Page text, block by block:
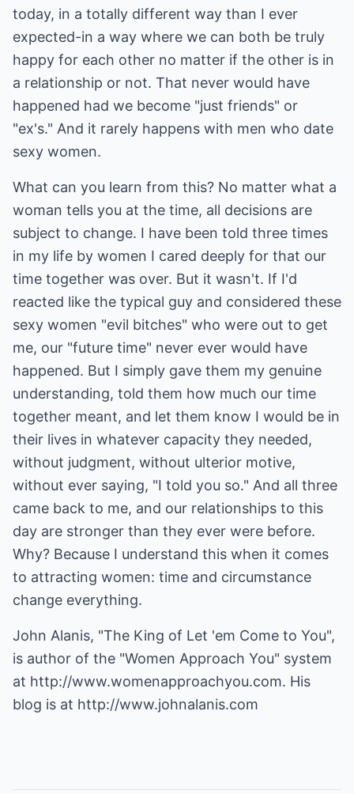
today, in a totally different way than I ever
expected-in a way where we can both be truly
happy for each other no matter if the other is in
a relationship or not. That never would have
happened had we become "just friends" or
"ex's." And it rarely happens with men who date
sexy women.
What can you learn from this? No matter what a
woman tells you at the time, all decisions are
subject to change. I have been told three times
in my life by women I cared deeply for that our
time together was over. But it wasn't. If I'd
reacted like the typical guy and considered these
sexy women "evil bitches" who were out to get
me, our "future time" never ever would have
happened. But I simply gave them my genuine
understanding, told them how much our time
together meant, and let them know I would be in
their lives in whatever capacity they needed,
without judgment, without ulterior motive,
without ever saying, "I told you so." And all three
came back to me, and our relationships to this
day are stronger than they ever were before.
Why? Because I understand this when it comes
to attracting women: time and circumstance
change everything.
John Alanis, "The King of Let 'em Come to You",
is author of the "Women Approach You" system
at http://www.womenapproachyou.com. His
blog is at http://www.johnalanis.com